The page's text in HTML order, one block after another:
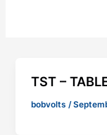
TST –
bobvolts/